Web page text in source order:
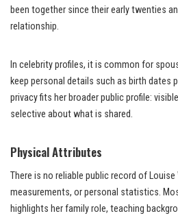
been together since their early twenties
relationship.
In celebrity profiles, it is common for
keep personal details such as birth dates
privacy fits her broader public profile:
selective about what is shared.
Physical Attributes
There is no reliable public record of
measurements, or personal statistics.
highlights her family role, teaching